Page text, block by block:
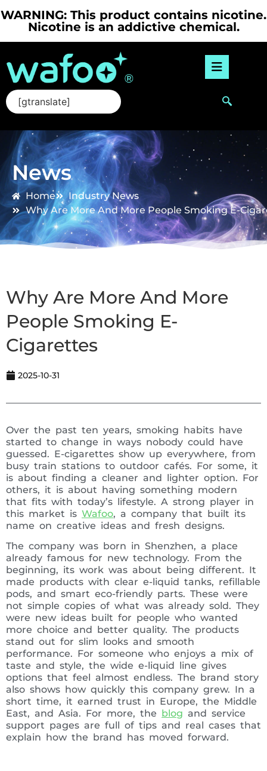
WARNING: This product contains nicotine.
Nicotine is an addictive chemical.
[gtranslate]
News
Home
Industry News
Why Are More And More People Smoking E-
Why Are More And More
People Smoking E-
Cigarettes
2025-10-31
Over the past ten years, smoking habits have
started to change in ways nobody could have
guessed. E-cigarettes show up everywhere, from
busy train stations to outdoor cafés. For some, it
is about finding a cleaner and lighter option. For
others, it is about having something modern
that fits with today’s lifestyle. A strong player in
this market is Wafoo, a company that built its
name on creative ideas and fresh designs.
The company was born in Shenzhen, a place
already famous for new technology. From the
beginning, its work was about being different. It
made products with clear e-liquid tanks, refillable
pods, and smart eco-friendly parts. These were
not simple copies of what was already sold. They
were new ideas built for people who wanted
more choice and better quality. The products
stand out for slim looks and smooth
performance. For someone who enjoys a mix of
taste and style, the wide e-liquid line gives
options that feel almost endless. The brand story
also shows how quickly this company grew. In a
short time, it earned trust in Europe, the Middle
East, and Asia. For more, the blog and service
support pages are full of tips and real cases that
explain how the brand has moved forward.